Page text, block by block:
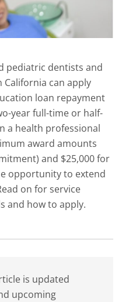
pediatric dentists and
can apply
loan repayment
year full-time or half-
a health professional
award amounts
and $25,000 for
opportunity to extend
on for service
and how to apply.
is updated
upcoming